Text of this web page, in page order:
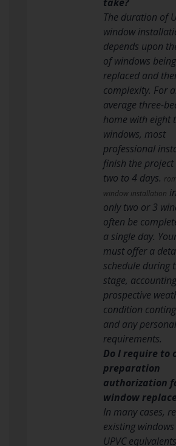
The duration of
window
depends upon
of windows being
replaced and
complexity. For
average three-
home with eight
windows, most
professional
finish the
two to 4 days.
window installation
only two or 3
often be
a single day.
must offer a
schedule during
stage,
prospective
condition
and any
requirements.
Do I require to
preparation
authorization
window
In many cases,
existing
UPVC